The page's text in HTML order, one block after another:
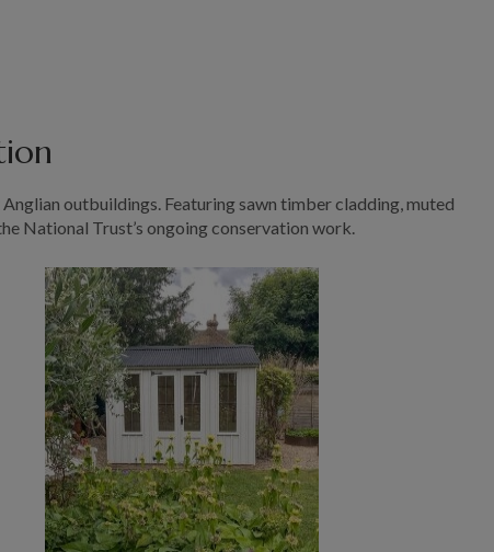
outbuildings. Featuring sawn timber cladding, muted
National Trust’s ongoing conservation work.